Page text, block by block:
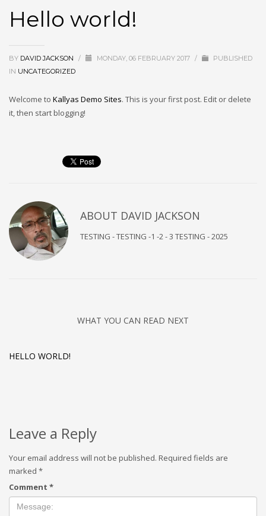
Hello world!
BY DAVID JACKSON / MONDAY, 06 FEBRUARY 2017 /
PUBLISHED
IN UNCATEGORIZED
Welcome to Kallyas Demo Sites. This is your first post. Edit or delete
it, then start blogging!
ABOUT DAVID JACKSON
TESTING - TESTING -1 -2 - 3 TESTING - 2025
WHAT YOU CAN READ NEXT
HELLO WORLD!
Leave a Reply
Your email address will not be published. Required fields are
marked *
Comment *